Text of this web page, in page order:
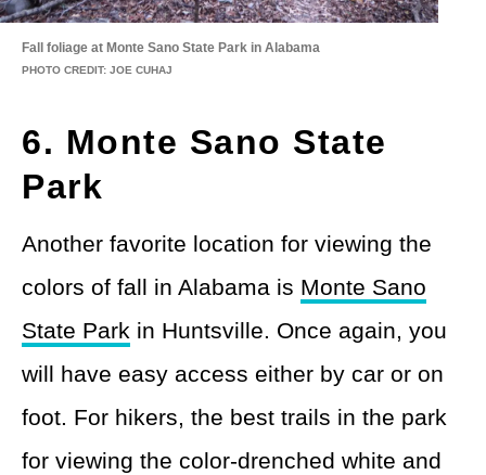
Fall foliage at Monte Sano State Park in Alabama
PHOTO CREDIT: JOE CUHAJ
6. Monte Sano State
Park
Another favorite location for viewing the
colors of fall in Alabama is Monte Sano
State Park in Huntsville. Once again, you
will have easy access either by car or on
foot. For hikers, the best trails in the park
for viewing the color-drenched white and